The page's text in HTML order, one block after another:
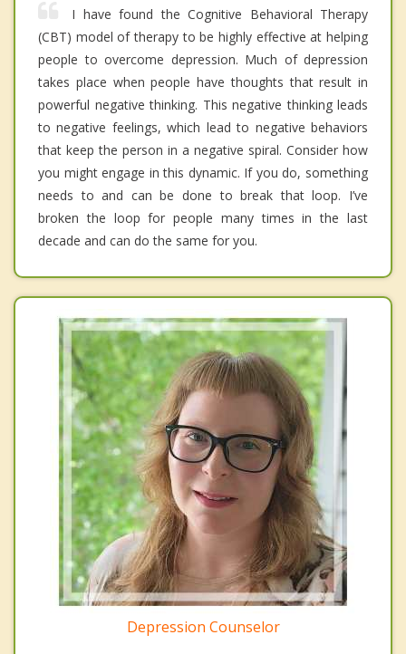
I have found the Cognitive Behavioral Therapy
(CBT) model of therapy to be highly effective at helping
people to overcome depression. Much of depression
takes place when people have thoughts that result in
powerful negative thinking. This negative thinking leads
to negative feelings, which lead to negative behaviors
that keep the person in a negative spiral. Consider how
you might engage in this dynamic. If you do, something
needs to and can be done to break that loop. I’ve
broken the loop for people many times in the last
decade and can do the same for you.
Depression Counselor